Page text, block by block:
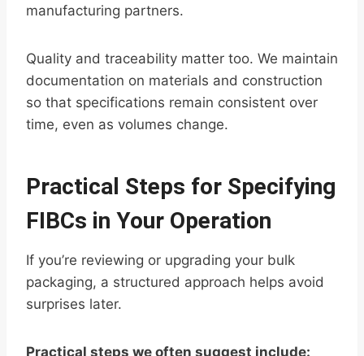
manufacturing partners.
Quality and traceability matter too. We maintain
documentation on materials and construction
so that specifications remain consistent over
time, even as volumes change.
Practical Steps for Specifying
FIBCs in Your Operation
If you’re reviewing or upgrading your bulk
packaging, a structured approach helps avoid
surprises later.
Practical steps we often suggest include: